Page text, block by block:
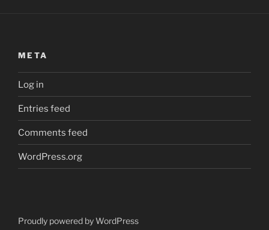
META
Log in
Entries feed
Comments feed
WordPress.org
Proudly powered by WordPress